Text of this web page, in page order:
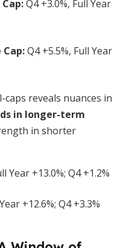
Cap:Q4 +3.0%, Full Year
Cap:Q4 +5.5%, Full Year
reveals nuances in
in longer-term
in shorter
Year +13.0%; Q4 +1.2%
+12.6%; Q4 +3.3%